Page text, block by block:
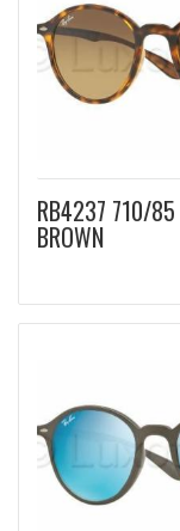
RB4237 710/85
BROWN